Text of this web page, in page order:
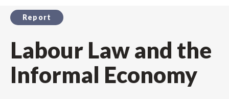
Report
Labour Law and the
Informal Economy